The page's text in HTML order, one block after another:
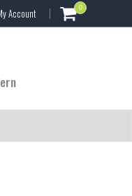
Account 0